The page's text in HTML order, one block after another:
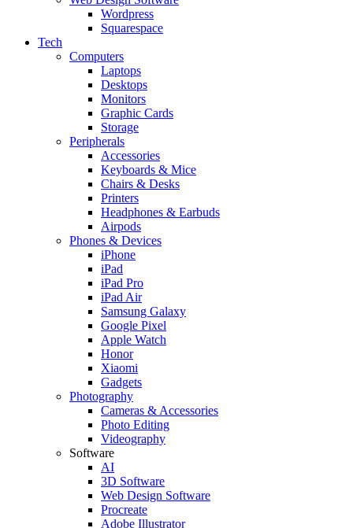
Wordpress
Squarespace
Tech
Computers
Laptops
Desktops
Monitors
Graphic Cards
Storage
Peripherals
Accessories
Keyboards & Mice
Chairs & Desks
Printers
Headphones & Earbuds
Airpods
Phones & Devices
iPhone
iPad
iPad Pro
iPad Air
Samsung Galaxy
Google Pixel
Apple Watch
Honor
Xiaomi
Gadgets
Photography
Cameras & Accessories
Photo Editing
Videography
Software
AI
3D Software
Web Design Software
Procreate
Adobe Illustrator